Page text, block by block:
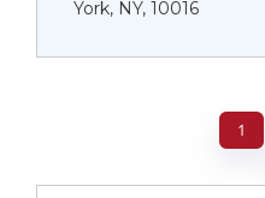
York, NY, 10016
1